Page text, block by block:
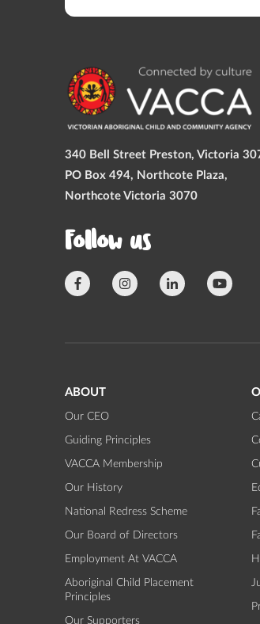
340 Bell Street Preston, Victoria
PO Box 494, Northcote Plaza,
Northcote Victoria 3070
Follow us
ABOUT
Our CEO
Guiding Principles
VACCA Membership
Our History
National Redress Scheme
Our Board of Directors
Employment At VACCA
Aboriginal Child Placement
Principles
Our Supporters